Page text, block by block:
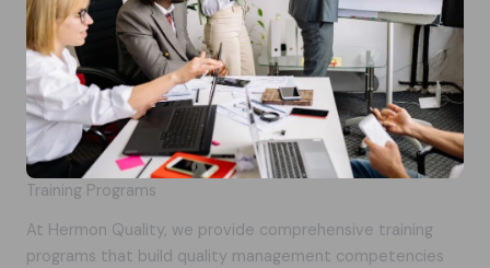
Training Programs
At Hermon Quality, we provide comprehensive training
programs that build quality management competencies